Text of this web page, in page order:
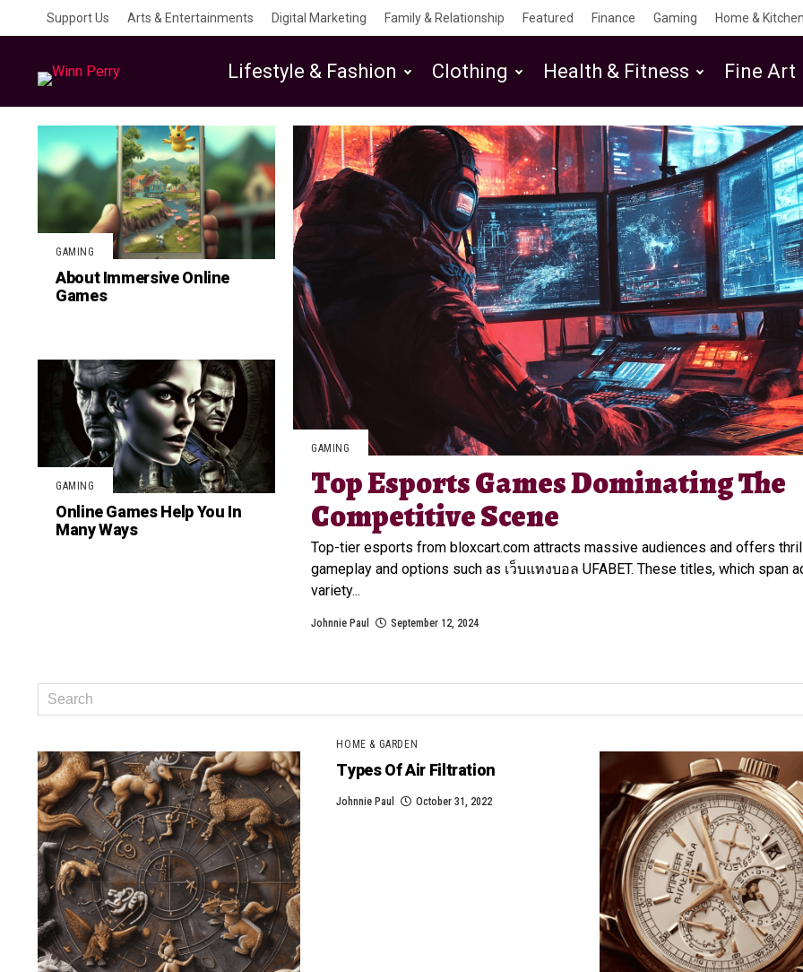
Support Us Arts & Entertainments Digital Marketing Family & Relationship Featured Finance Gaming Home &
Lifestyle & Fashion Clothing Health & Fitness Fine Art
GAMING
Top Esports Games Dominating The
Competitive Scene
Top-tier esports from bloxcart.com attracts massive audiences and offers
gameplay and options such as เว็บแทงบอล UFABET. These titles, which span
variety...
Johnnie Paul September 12, 2024
GAMING
About Immersive Online
Games
GAMING
Online Games Help You In
Many Ways
HOME & GARDEN
Types Of Air Filtration
Johnnie Paul October 31, 2022